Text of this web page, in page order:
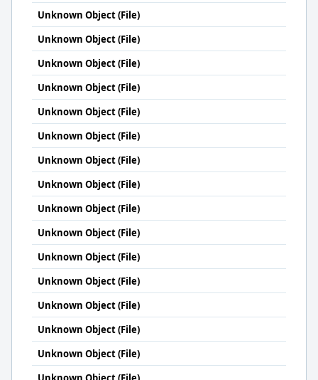
Unknown Object (File)
Unknown Object (File)
Unknown Object (File)
Unknown Object (File)
Unknown Object (File)
Unknown Object (File)
Unknown Object (File)
Unknown Object (File)
Unknown Object (File)
Unknown Object (File)
Unknown Object (File)
Unknown Object (File)
Unknown Object (File)
Unknown Object (File)
Unknown Object (File)